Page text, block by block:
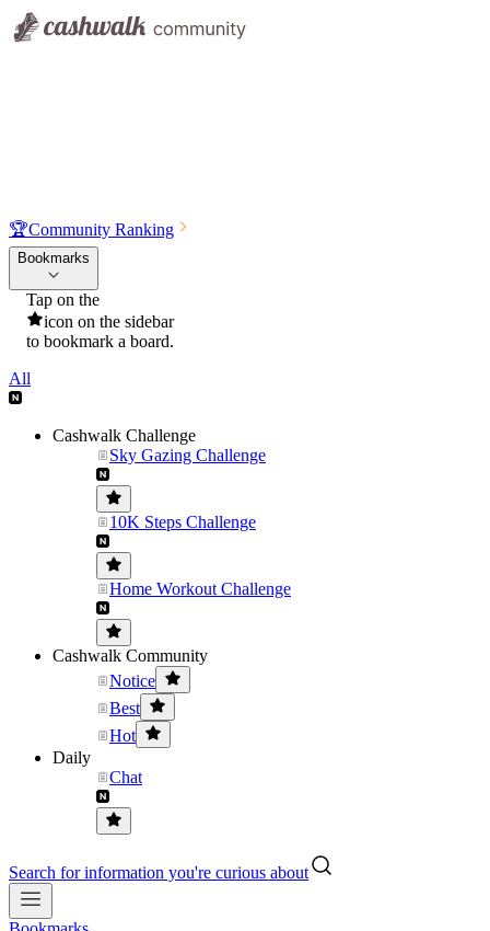
🏆Community Ranking
Bookmarks
Tap on the
icon on the sidebar
to bookmark a board.
All
Cashwalk Challenge
Sky Gazing Challenge
10K Steps Challenge
Home Workout Challenge
Cashwalk Community
Notice
Best
Hot
Daily
Chat
Search for information you're curious about